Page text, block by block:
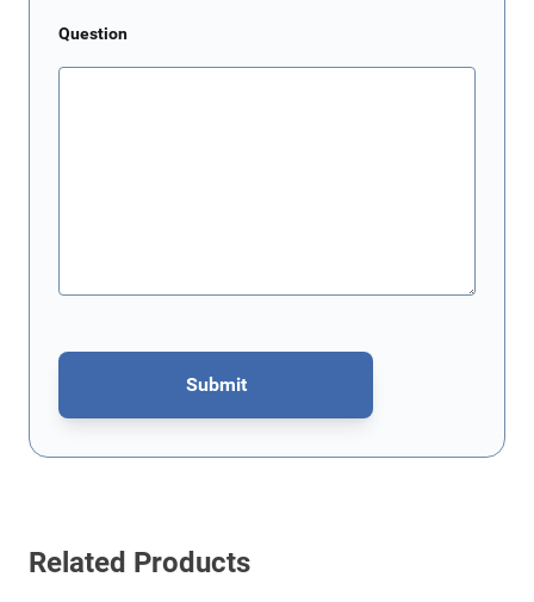
Question
Submit
This form is protected by reCAPTCHA - theGoogle Privacy Policy
Related Products